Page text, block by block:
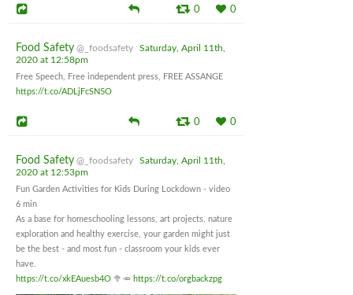
0 0
Food Safety @_foodsafety
Saturday, April 11th,
2020 at 12:58pm
Free Speech, Free independent press, FREE ASSANGE
https://t.co/ADLjFcSN5O
0 0
Food Safety @_foodsafety
Saturday, April 11th,
2020 at 12:53pm
Fun Garden Activities for Kids During Lockdown - video
6 min
As a base for homeschooling lessons, art projects, nature
exploration and healthy exercise, your garden might just
be the best - and most fun - classroom your kids ever
have.
https://t.co/xkEAuesb4O 🥦🥕 https://t.co/orgbackzpg